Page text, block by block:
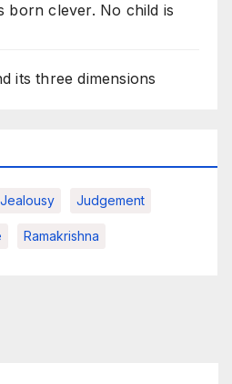
born clever. No child is
its three dimensions
Jealousy Judgement
Ramakrishna